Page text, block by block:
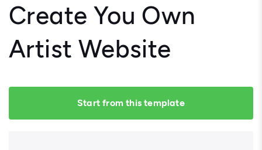
Create You Own
Artist Website
Start from this template